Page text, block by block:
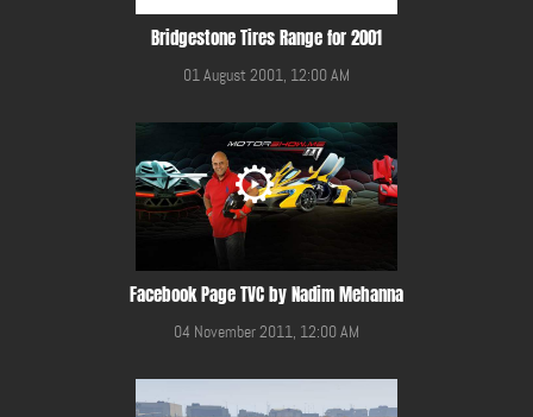
Bridgestone Tires Range for 2001
01 August 2001, 12:00 AM
Facebook Page TVC by Nadim Mehanna
04 November 2011, 12:00 AM